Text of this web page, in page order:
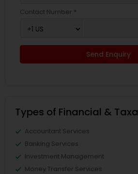
Contact Number *
Send Enquiry
Types of Financial &
Accountant Services
Banking Services
Investment Management
Money Transfer Services